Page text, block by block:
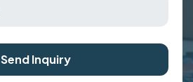
Send Inquiry